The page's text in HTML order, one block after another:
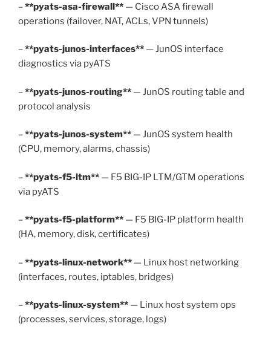
–**pyats-asa-firewall** — Cisco ASA firewall
operations (failover, NAT, ACLs, VPN tunnels)
–**pyats-junos-interfaces** — JunOS interface
diagnostics via pyATS
–**pyats-junos-routing** — JunOS routing table and
protocol analysis
–**pyats-junos-system** — JunOS system health
(CPU, memory, alarms, chassis)
–**pyats-f5-ltm** — F5 BIG-IP LTM/GTM operations
via pyATS
–**pyats-f5-platform** — F5 BIG-IP platform health
(HA, memory, disk, certificates)
–**pyats-linux-network** — Linux host networking
(interfaces, routes, iptables, bridges)
–**pyats-linux-system** — Linux host system ops
(processes, services, storage, logs)